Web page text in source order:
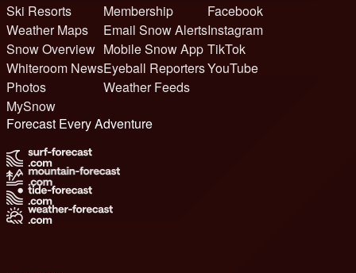
Ski Resorts
Weather Maps
Snow Overview
Whiteroom News
Photos
MySnow
Membership
Email Snow Alerts
Mobile Snow App
Eyeball Reporters
Weather Feeds
Facebook
Instagram
TikTok
YouTube
Forecast Every Adventure